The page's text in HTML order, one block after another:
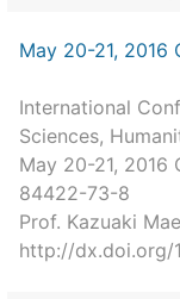
May 20-21, 2016
International
Sciences,
May 20-21, 2016
84422-73-8
Prof. Kazuaki
http://dx.doi.org/